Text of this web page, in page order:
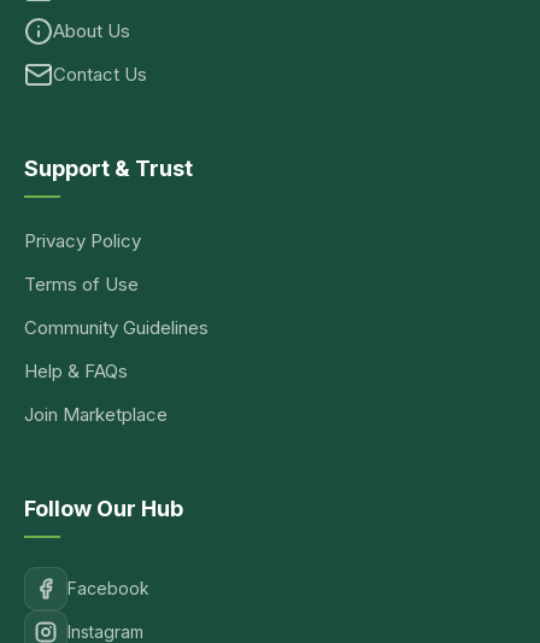
About Us
Contact Us
Support & Trust
Privacy Policy
Terms of Use
Community Guidelines
Help & FAQs
Join Marketplace
Follow Our Hub
Facebook
Instagram